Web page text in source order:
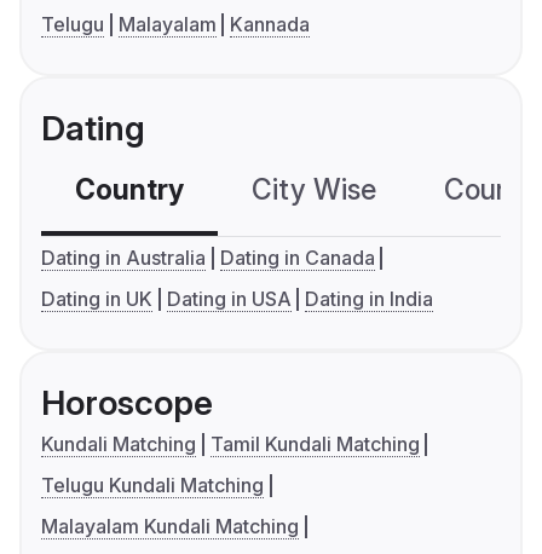
Telugu
Malayalam Kannada
Dating
Country City Wise
Dating in Australia
Dating in Canada
Dating in UK
Dating in USA Dating in India
Horoscope
Kundali Matching
Tamil Kundali Matching
Telugu Kundali Matching
Malayalam Kundali Matching